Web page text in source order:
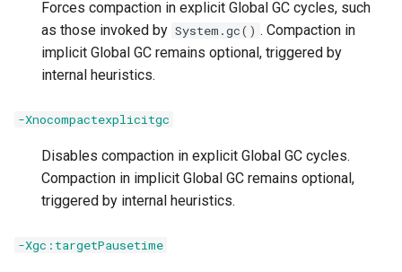
-XX:[+|-]PrintCodeCache
-XX:[+|-]PrintFlagsFinal
-XX:[+|-]ReadIPInfoForRAS
-XX:[+|-]ReduceCPUMonitorOverhead
-XX:[+|-]RequireJITServer
Forces compaction in explicit Global GC cycles, such
as those invoked by System.gc() . Compaction in
implicit Global GC remains optional, triggered by
internal heuristics.
-Xnocompactexplicitgc
Disables compaction in explicit Global GC cycles.
Compaction in implicit Global GC remains optional,
triggered by internal heuristics.
-Xgc:targetPausetime